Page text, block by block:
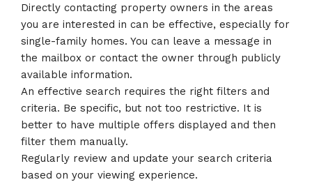
Directly contacting property owners in the areas
you are interested in can be effective, especially for
single-family homes. You can leave a message in
the mailbox or contact the owner through publicly
available information.
An effective search requires the right filters and
criteria. Be specific, but not too restrictive. It is
better to have multiple offers displayed and then
filter them manually.
Regularly review and update your search criteria
based on your viewing experience.